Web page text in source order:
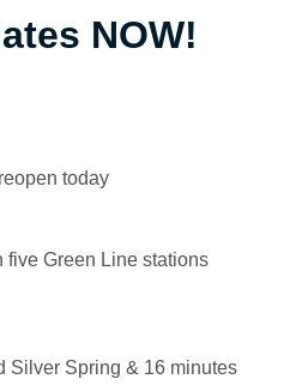
NOW!
today
five Green Line stations
Silver Spring & 16 minutes